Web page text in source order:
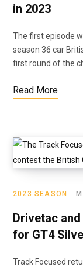
in 2023
The first episode
season 36 car
first round of the
Read More
2023 SEASON
Drivetac
for GT4
Track Focused